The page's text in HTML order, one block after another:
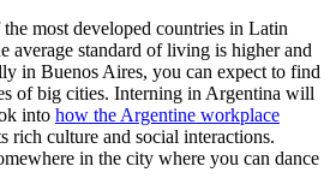
most developed countries in Latin
average standard of living is higher and
in Buenos Aires, you can expect to find
of big cities. Interning in Argentina will
into how the Argentine workplace
rich culture and social interactions.
in the city where you can dance